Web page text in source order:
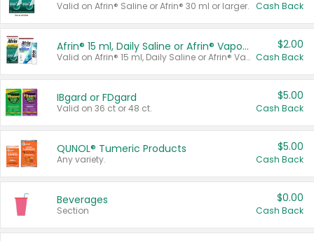
Valid on Afrin® Saline or Afrin® 30 ml or larger. Cash Back
Afrin® 15 ml, Daily Saline or Afrin® Vapor Burst™ Inhaler Sticks
Valid on Afrin® 15 ml, Daily Saline or Afrin® Vapor Burst™ Inhaler Sticks.
$2.00
Cash Back
IBgard or FDgard
Valid on 36 ct or 48 ct.
$5.00
Cash Back
QUNOL® Tumeric Products
Any variety.
$5.00
Cash Back
Beverages
Section
$0.00
Cash Back